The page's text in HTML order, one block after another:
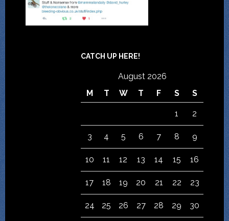
CATCH UP HERE!
August 2026
M
T W T F S S
1 2
3 4 5 6 7 8 9
10 11 12 13 14 15 16
17 18 19 20 21 22 23
24 25 26 27 28 29 30